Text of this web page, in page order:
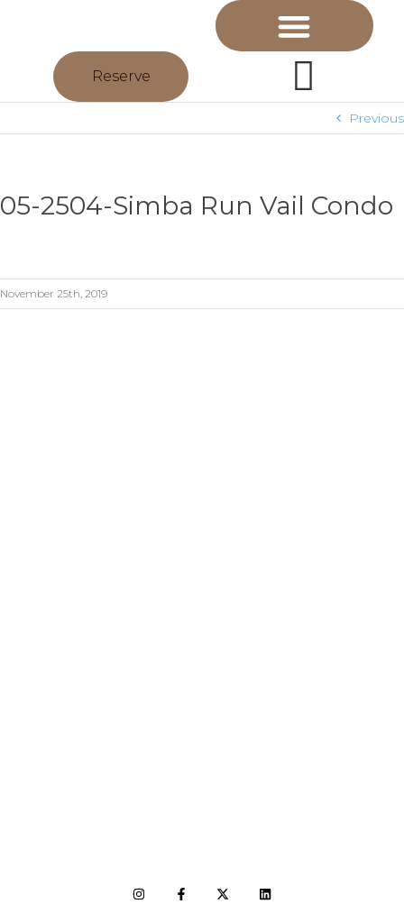
Reserve
Previous
05-2504-Simba Run Vail Condo
November 25th, 2019